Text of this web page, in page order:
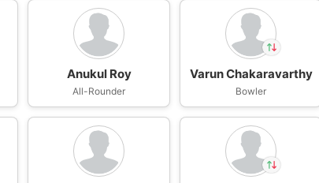
Anukul Roy
All-Rounder
Varun
Out Angkrish
Raghuvanshi
Varun Chakaravarthy
Bowler